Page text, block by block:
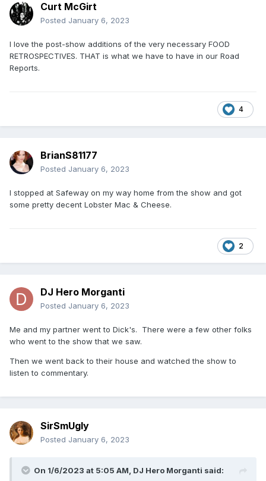
Curt McGirt
Posted January 6, 2023
I love the post-show additions of the very necessary FOOD
RETROSPECTIVES. THAT is what we have to have in our Road
Reports.
4
BrianS81177
Posted January 6, 2023
I stopped at Safeway on my way home from the show and got
some pretty decent Lobster Mac & Cheese.
2
DJ Hero Morganti
Posted January 6, 2023
Me and my partner went to Dick's. There were a few other folks
who went to the show that we saw.
Then we went back to their house and watched the show to
listen to commentary.
SirSmUgly
Posted January 6, 2023
On 1/6/2023 at 5:05 AM, DJ Hero Morganti said: